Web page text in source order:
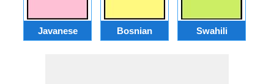
Javanese Bosnian Swahili